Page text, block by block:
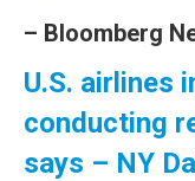
– Bloomberg
U.S. airlines
conducting
says – NY